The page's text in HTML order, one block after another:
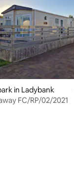
67 reviews
in Ladybank
The Getaway FC/RP/02/2021